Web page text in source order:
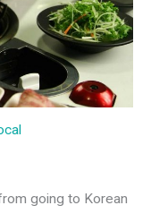
going to Korean